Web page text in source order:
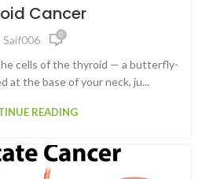
Cancer
Saif006 0
cells of the thyroid — a butterfly-
at the base of your neck, ju...
READING